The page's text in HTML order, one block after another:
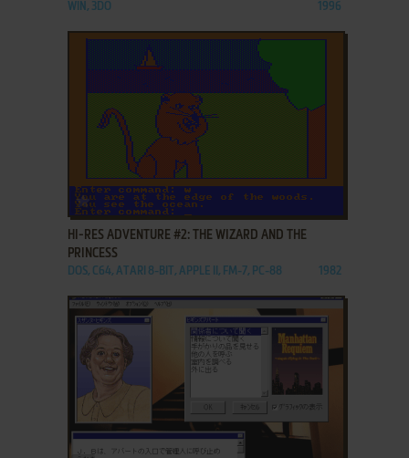
WIN, 3DO 1996
ADD TO FAVORITES
HI-RES ADVENTURE #2: THE WIZARD AND THE
PRINCESS
DOS, C64, ATARI 8-BIT, APPLE II, FM-7, PC-88 1982